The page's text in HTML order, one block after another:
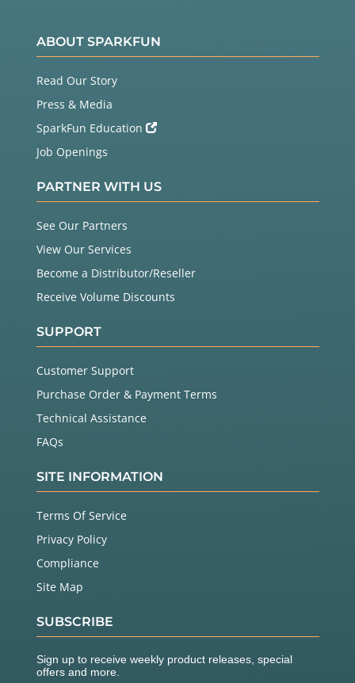
ABOUT SPARKFUN
Read Our Story
Press & Media
SparkFun Education
Job Openings
PARTNER WITH US
See Our Partners
View Our Services
Become a Distributor/Reseller
Receive Volume Discounts
SUPPORT
Customer Support
Purchase Order & Payment Terms
Technical Assistance
FAQs
SITE INFORMATION
Terms Of Service
Privacy Policy
Compliance
Site Map
SUBSCRIBE